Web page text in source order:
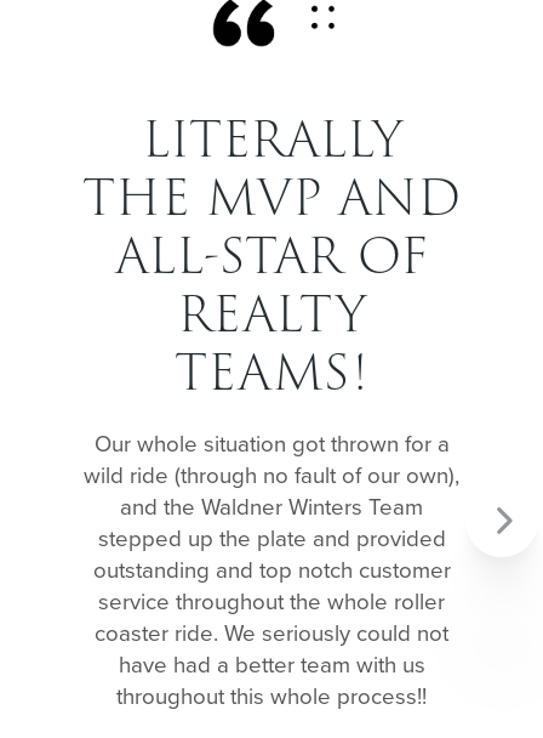
LITERALLY
THE MVP AND
ALL-STAR OF
REALTY
TEAMS!
Our whole situation got thrown for a
wild ride (through no fault of our own),
and the Waldner Winters Team
stepped up the plate and provided
outstanding and top notch customer
service throughout the whole roller
coaster ride. We seriously could not
have had a better team with us
throughout this whole process!!
Next